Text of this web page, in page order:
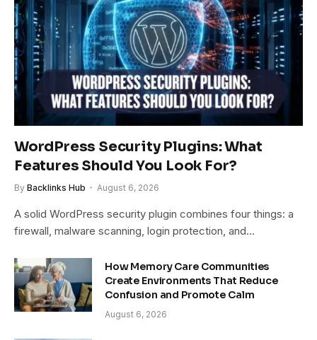
WordPress Security Plugins: What
Features Should You Look For?
By Backlinks Hub August 6, 2026
A solid WordPress security plugin combines four things: a
firewall, malware scanning, login protection, and…
How Memory Care Communities
Create Environments That Reduce
Confusion and Promote Calm
August 6, 2026